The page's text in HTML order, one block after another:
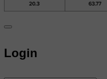
Login